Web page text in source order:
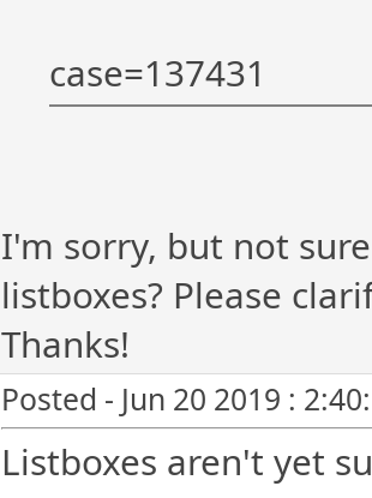
case=137431
I'm sorry, but not
listboxes? Please
Thanks!
Posted - Jun 20 2019 :
Listboxes aren't yet